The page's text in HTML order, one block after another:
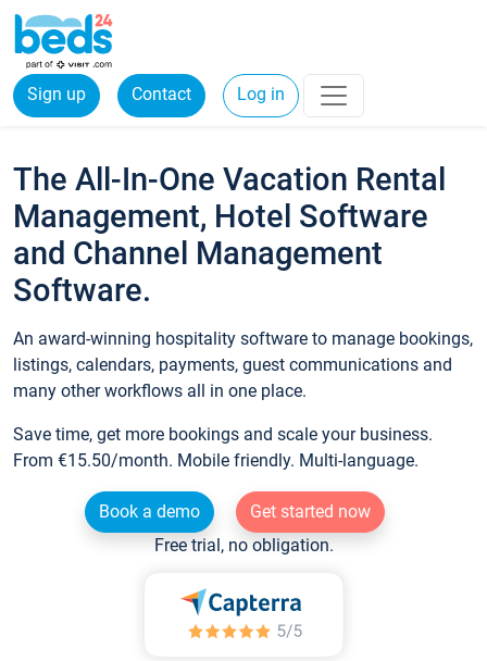
Sign up Contact Log in
The All-In-One Vacation Rental
Management, Hotel Software
and Channel Management
Software.
An award-winning hospitality software to manage bookings,
listings, calendars, payments, guest communications and
many other workflows all in one place.
Save time, get more bookings and scale your business.
From €15.50/month. Mobile friendly. Multi-language.
Book a demo
Get started now
Free trial, no obligation.